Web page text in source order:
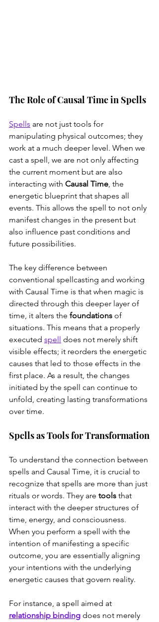
The Role of Causal Time in Spells
Spells are not just tools for
manipulating physical outcomes; they
work at a much deeper level. When we
cast a spell, we are not only affecting
the current moment but are also
interacting with Causal Time, the
energetic blueprint that shapes all
events. This allows the spell to not only
manifest changes in the present but
also influence past conditions and
future possibilities.
The key difference between
conventional spellcasting and working
with Causal Time is that when magic is
directed through this deeper layer of
time, it alters the foundations of
situations. This means that a properly
executed spell does not merely shift
visible effects; it reorders the energetic
causes that led to those effects in the
first place. As a result, the changes
initiated by the spell can continue to
unfold, creating lasting transformations
over time.
Spells as Tools for Transformation
To understand the connection between
spells and Causal Time, it is crucial to
recognize that spells are more than just
rituals or words. They are tools that
interact with the deeper structures of
time, energy, and consciousness.
When you perform a spell with the
intention of manifesting a specific
outcome, you are essentially aligning
your intentions with the underlying
energetic causes that govern reality.
For instance, a spell aimed at
relationship binding does not merely